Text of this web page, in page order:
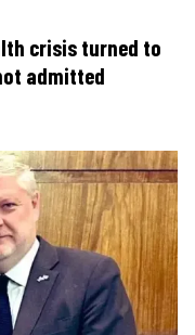
crisis turned to
admitted